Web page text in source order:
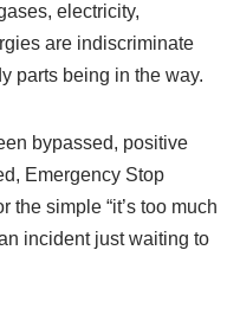
electricity,
are indiscriminate
parts being in the way.
bypassed, positive
Emergency Stop
the simple “it’s too much
incident just waiting to